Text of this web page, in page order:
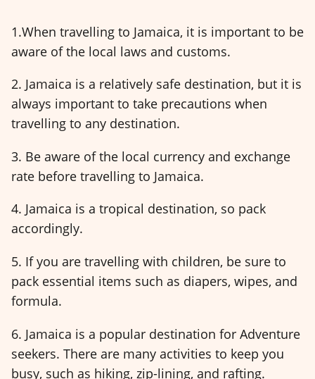
1.When travelling to Jamaica, it is important to be
aware of the local laws and customs.
2. Jamaica is a relatively safe destination, but it is
always important to take precautions when
travelling to any destination.
3. Be aware of the local currency and exchange
rate before travelling to Jamaica.
4. Jamaica is a tropical destination, so pack
accordingly.
5. If you are travelling with children, be sure to
pack essential items such as diapers, wipes, and
formula.
6. Jamaica is a popular destination for Adventure
seekers. There are many activities to keep you
busy, such as hiking, zip-lining, and rafting.